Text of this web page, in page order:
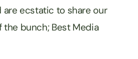
are ecstatic to share our
bunch; Best Media